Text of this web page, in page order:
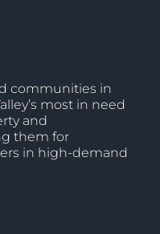
communities in
most in need
and
them for
in high-demand